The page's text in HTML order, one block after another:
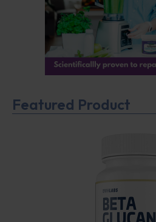
Featured Product